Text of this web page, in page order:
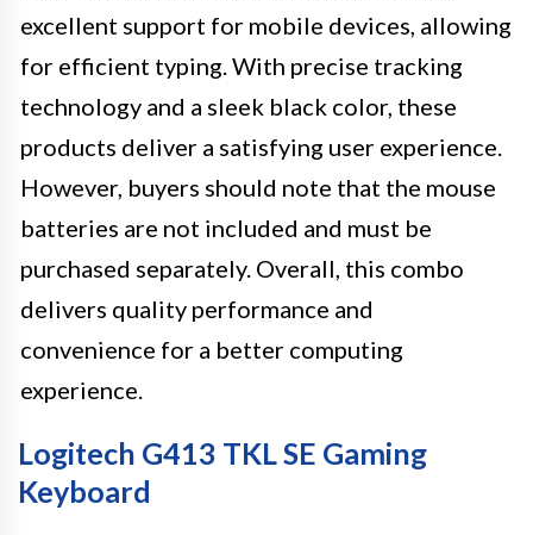
excellent support for mobile devices, allowing
for efficient typing. With precise tracking
technology and a sleek black color, these
products deliver a satisfying user experience.
However, buyers should note that the mouse
batteries are not included and must be
purchased separately. Overall, this combo
delivers quality performance and
convenience for a better computing
experience.
Logitech G413 TKL SE Gaming
Keyboard